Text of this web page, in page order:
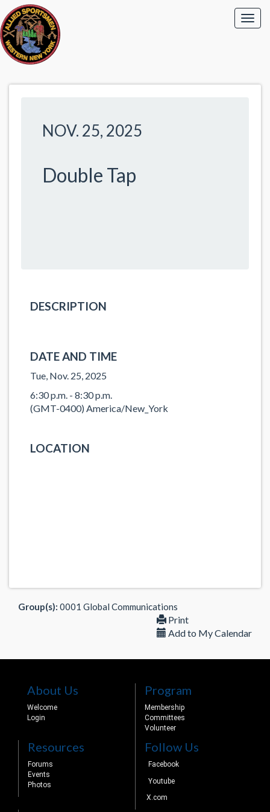
NOV. 25, 2025
Double Tap
DESCRIPTION
DATE AND TIME
Tue, Nov. 25, 2025
6:30 p.m. - 8:30 p.m.
(GMT-0400) America/New_York
LOCATION
Group(s): 0001 Global Communications
Print
Add to My Calendar
About Us
Welcome
Login
Program
Membership
Committees
Volunteer
Resources
Forums
Events
Photos
Follow Us
Facebook
Youtube
X.com